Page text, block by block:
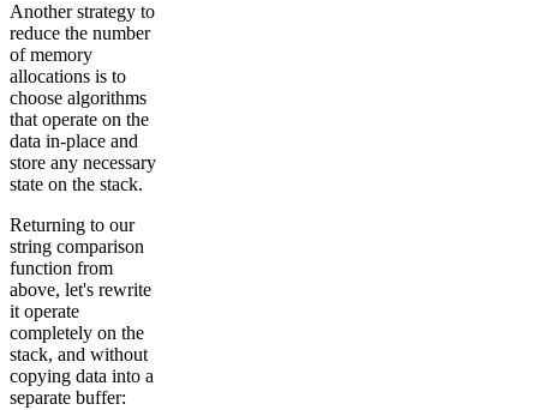
Another strategy to
reduce the number
of memory
allocations is to
choose algorithms
that operate on the
data in-place and
store any necessary
state on the stack.
Returning to our
string comparison
function from
above, let's rewrite
it operate
completely on the
stack, and without
copying data into a
separate buffer: